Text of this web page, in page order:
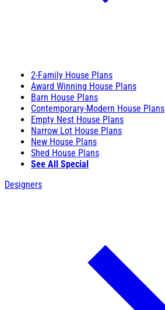
2-Family House Plans
Award Winning House Plans
Barn House Plans
Contemporary-Modern House Plans
Empty Nest House Plans
Narrow Lot House Plans
New House Plans
Shed House Plans
See All Special
Designers